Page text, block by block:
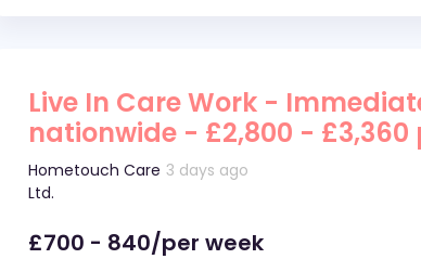
Live In Care Work -
nationwide - £2,800 - £3,360
Hometouch Care
Ltd.
3 days ago
£700 - 840/per week